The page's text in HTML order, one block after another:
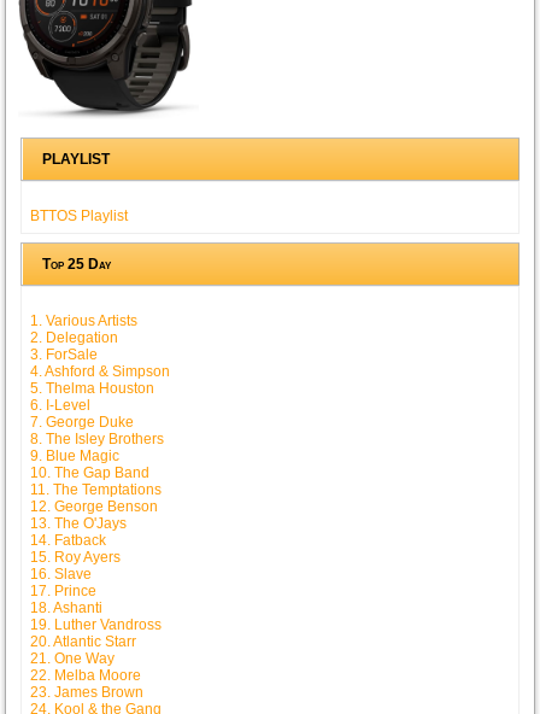
PLAYLIST
BTTOS Playlist
Top 25 Day
1. Various Artists
2. Delegation
3. ForSale
4. Ashford & Simpson
5. Thelma Houston
6. I-Level
7. George Duke
8. The Isley Brothers
9. Blue Magic
10. The Gap Band
11. The Temptations
12. George Benson
13. The O'Jays
14. Fatback
15. Roy Ayers
16. Slave
17. Prince
18. Ashanti
19. Luther Vandross
20. Atlantic Starr
21. One Way
22. Melba Moore
23. James Brown
24. Kool & the Gang